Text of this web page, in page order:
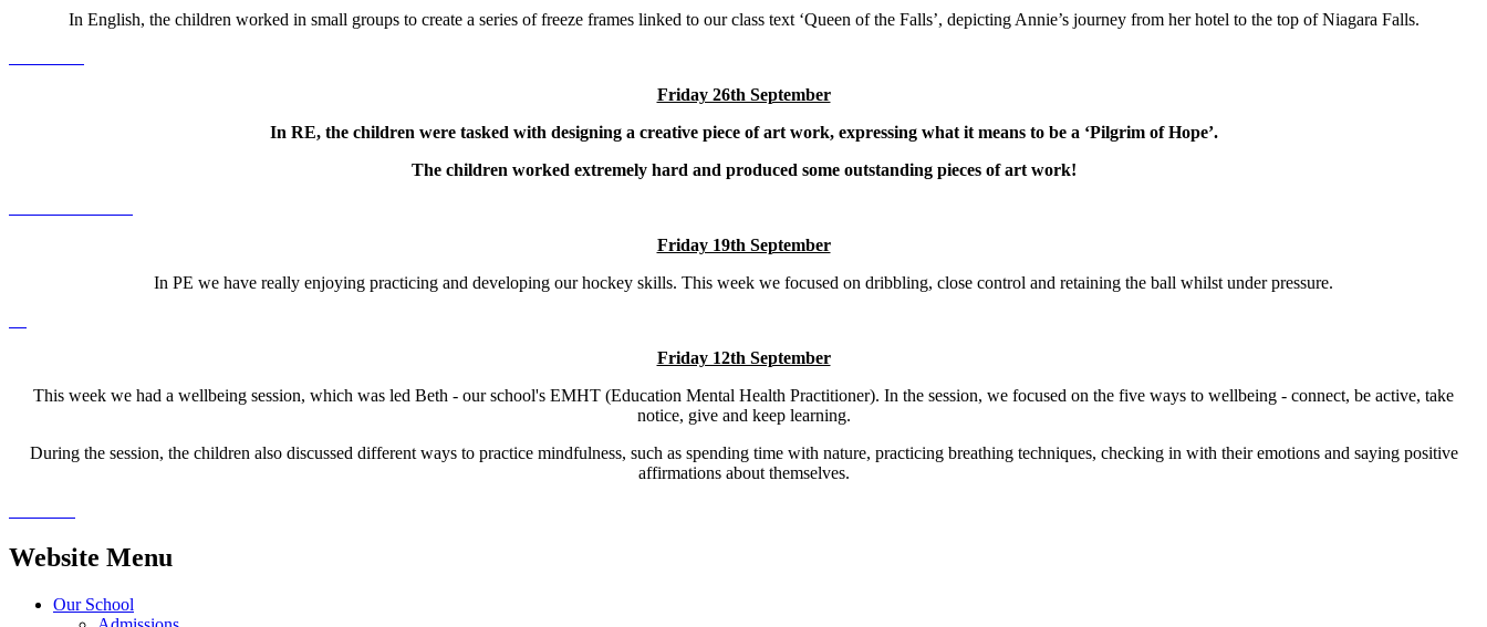
In English, the children worked in small groups to create a series of freeze frames linked to our class text ‘Queen of the Falls’, depicting Annie’s journey from her hotel to the top of Niagara Falls.
Friday 26th September
In RE, the children were tasked with designing a creative piece of art work, expressing what it means to be a ‘Pilgrim of Hope’.
The children worked extremely hard and produced some outstanding pieces of art work!
Friday 19th September
In PE we have really enjoying practicing and developing our hockey skills. This week we focused on dribbling, close control and retaining the ball whilst under pressure.
Friday 12th September
This week we had a wellbeing session, which was led Beth - our school's EMHT (Education Mental Health Practitioner). In the session, we focused on the five ways to wellbeing - connect, be active, take
notice, give and keep learning.
During the session, the children also discussed different ways to practice mindfulness, such as spending time with nature, practicing breathing techniques, checking in with their emotions and saying positive
affirmations about themselves.
Website Menu
Our School